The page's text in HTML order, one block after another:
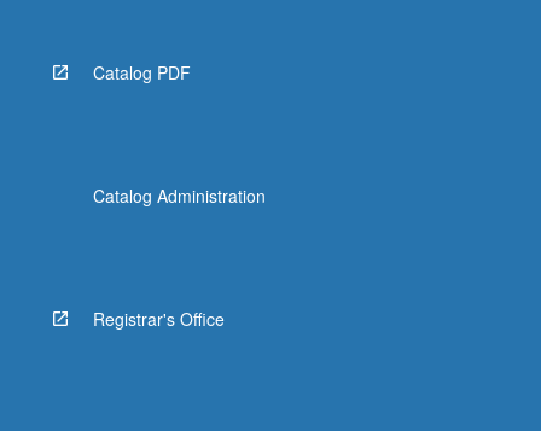
Catalog PDF
Catalog Administration
Registrar's Office